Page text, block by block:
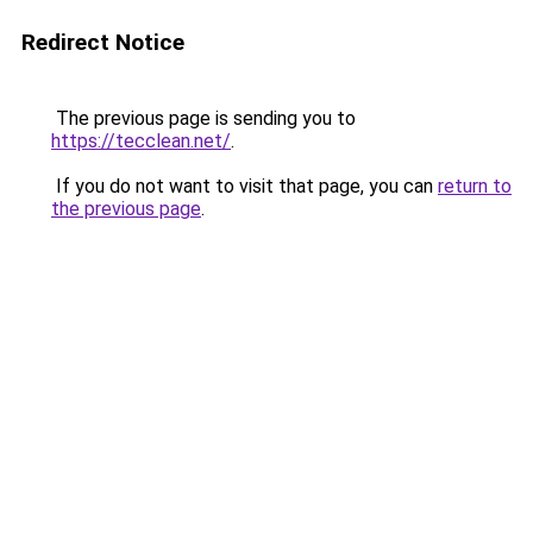
Redirect Notice
The previous page is sending you to
https://tecclean.net/.
If you do not want to visit that page, you can return to
the previous page.